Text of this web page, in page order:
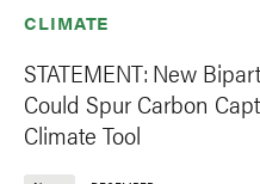
CLIMATE
STATEMENT: New
Could Spur Carbon
Climate Tool